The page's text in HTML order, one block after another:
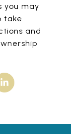
you may
take
and